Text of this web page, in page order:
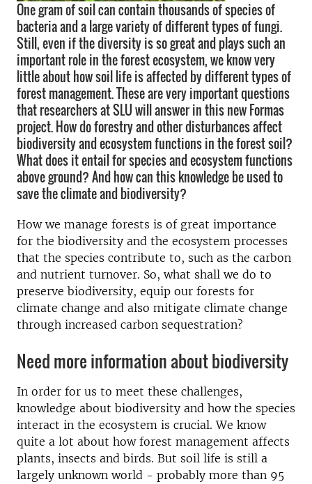
One gram of soil can contain thousands of species of
bacteria and a large variety of different types of fungi.
Still, even if the diversity is so great and plays such an
important role in the forest ecosystem, we know very
little about how soil life is affected by different types of
forest management. These are very important questions
that researchers at SLU will answer in this new Formas
project. How do forestry and other disturbances affect
biodiversity and ecosystem functions in the forest soil?
What does it entail for species and ecosystem functions
above ground? And how can this knowledge be used to
save the climate and biodiversity?
How we manage forests is of great importance
for the biodiversity and the ecosystem processes
that the species contribute to, such as the carbon
and nutrient turnover. So, what shall we do to
preserve biodiversity, equip our forests for
climate change and also mitigate climate change
through increased carbon sequestration?
Need more information about biodiversity
In order for us to meet these challenges,
knowledge about biodiversity and how the species
interact in the ecosystem is crucial. We know
quite a lot about how forest management affects
plants, insects and birds. But soil life is still a
largely unknown world - probably more than 95